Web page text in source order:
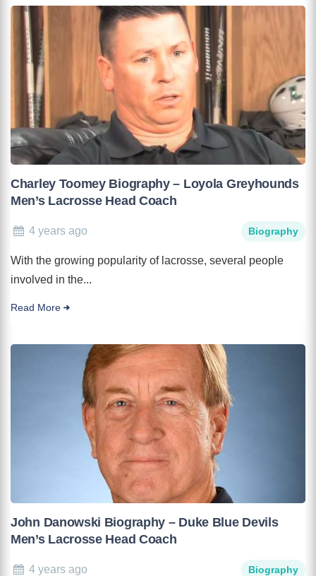
Charley Toomey Biography – Loyola Greyhounds
Men’s Lacrosse Head Coach
4 years ago Biography
With the growing popularity of lacrosse, several people
involved in the...
Read More
John Danowski Biography – Duke Blue Devils
Men’s Lacrosse Head Coach
4 years ago Biography